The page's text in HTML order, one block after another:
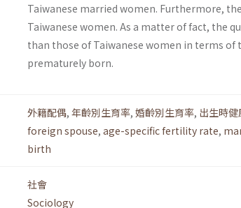
Taiwanese married women. Furthermore,
Taiwanese women. As a matter of fact, the
than those of Taiwanese women in terms
prematurely born.
外籍配偶, 年齡別生育率, 婚齡別生育率, 出生時健
foreign spouse, age-specific fertility rate,
birth
社會
Sociology